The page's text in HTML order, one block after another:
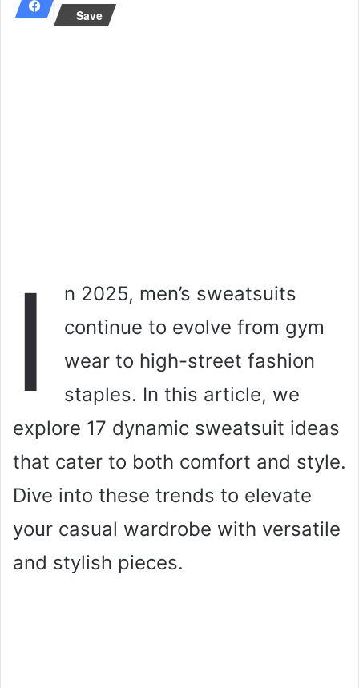
Save
I
n 2025, men’s sweatsuits
continue to evolve from gym
wear to high-street fashion
staples. In this article, we
explore 17 dynamic sweatsuit ideas
that cater to both comfort and style.
Dive into these trends to elevate
your casual wardrobe with versatile
and stylish pieces.